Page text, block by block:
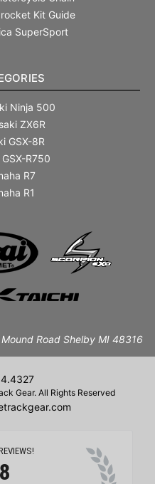
Kit Guide
SuperSport
Ninja 500
ZX6R
GSX-8R
R750
R7
R1
Road Shelby MI 48316
Gear. All Rights Reserved